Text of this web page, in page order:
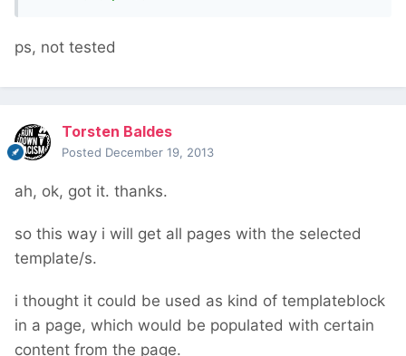
ps, not tested
Torsten Baldes
Posted December 19, 2013
ah, ok, got it. thanks.
so this way i will get all pages with the selected
template/s.
i thought it could be used as kind of templateblock
in a page, which would be populated with certain
content from the page.